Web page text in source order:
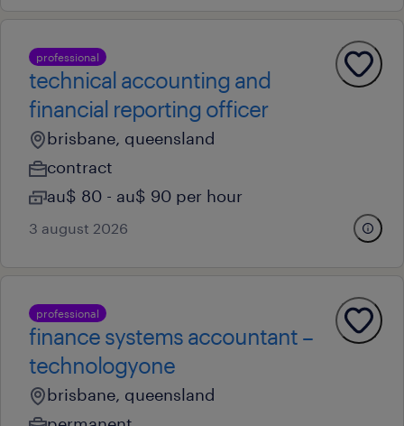
professional
technical accounting and
financial reporting officer
brisbane, queensland
contract
au$ 80 - au$ 90 per hour
3 august 2026
professional
finance systems accountant –
technologyone
brisbane, queensland